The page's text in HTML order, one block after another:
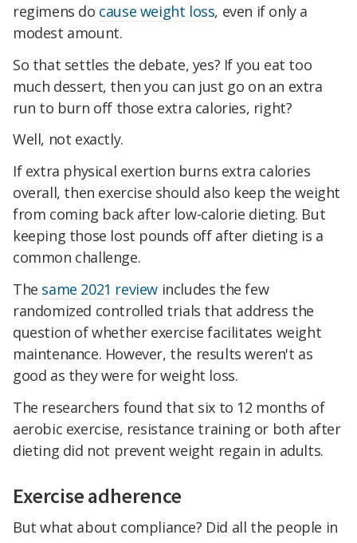
regimens do cause weight loss, even if only a
modest amount.
So that settles the debate, yes? If you eat too
much dessert, then you can just go on an extra
run to burn off those extra calories, right?
Well, not exactly.
If extra physical exertion burns extra calories
overall, then exercise should also keep the weight
from coming back after low-calorie dieting. But
keeping those lost pounds off after dieting is a
common challenge.
The same 2021 review includes the few
randomized controlled trials that address the
question of whether exercise facilitates weight
maintenance. However, the results weren't as
good as they were for weight loss.
The researchers found that six to 12 months of
aerobic exercise, resistance training or both after
dieting did not prevent weight regain in adults.
Exercise adherence
But what about compliance? Did all the people in